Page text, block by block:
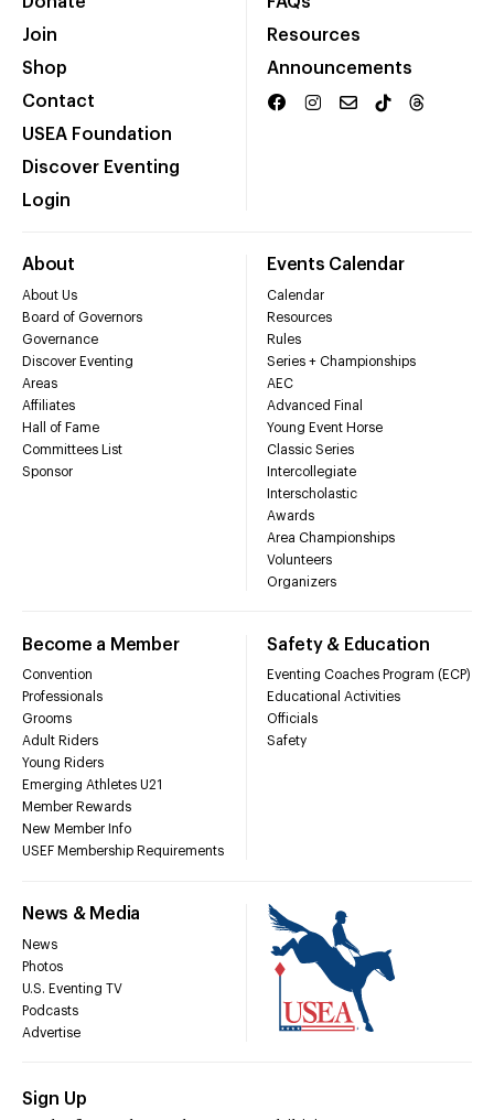
Join
Shop
Contact
USEA Foundation
Discover Eventing
Login
Resources
Announcements
About
About Us
Board of Governors
Governance
Discover Eventing
Areas
Affiliates
Hall of Fame
Committees List
Sponsor
Events Calendar
Calendar
Resources
Rules
Series + Championships
AEC
Advanced Final
Young Event Horse
Classic Series
Intercollegiate
Interscholastic
Awards
Area Championships
Volunteers
Organizers
Become a Member
Convention
Professionals
Grooms
Adult Riders
Young Riders
Emerging Athletes U21
Member Rewards
New Member Info
USEF Membership Requirements
Safety & Education
Eventing Coaches Program (ECP)
Educational Activities
Officials
Safety
News & Media
News
Photos
U.S. Eventing TV
Podcasts
Advertise
Sign Up